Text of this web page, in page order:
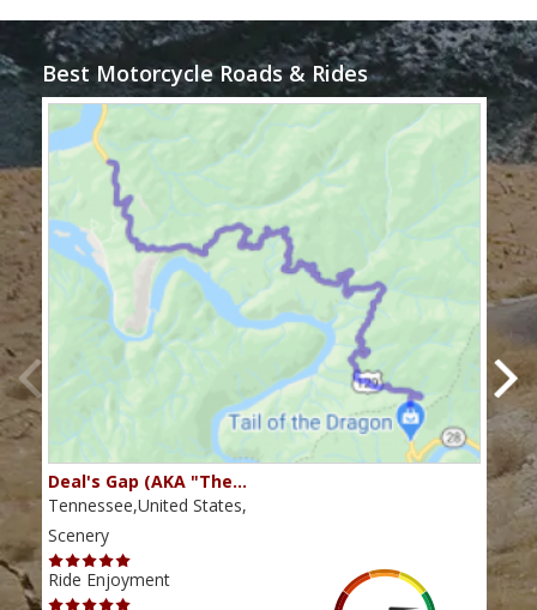
Best Motorcycle Roads & Rides
Deal's Gap (AKA "The…
Tennessee,United States,
Scenery
Ride Enjoyment